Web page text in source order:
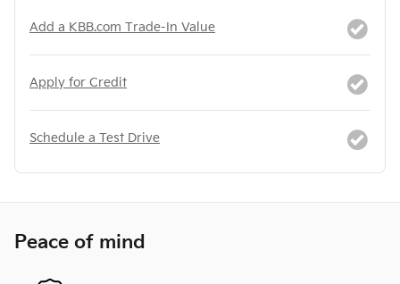
Add a KBB.com Trade-In Value
Apply for Credit
Schedule a Test Drive
Peace of mind